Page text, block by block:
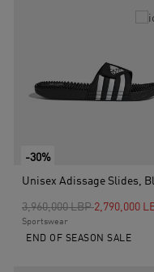
-30%
Unisex Adissage Slides,
Price reduced from
3,960,000 LBPto2,790,000
Sportswear
END OF SEASON SALE